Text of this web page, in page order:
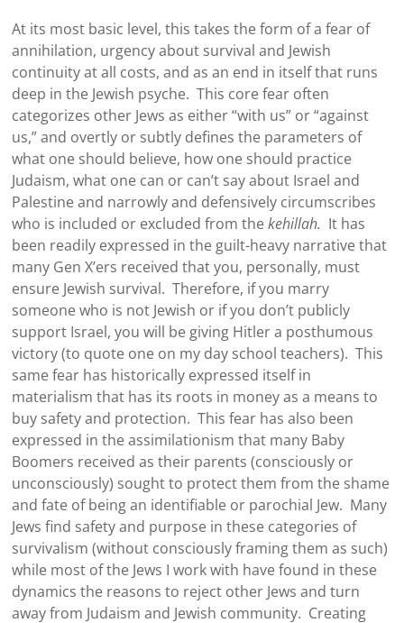
At its most basic level, this takes the form of a fear of
annihilation, urgency about survival and Jewish
continuity at all costs, and as an end in itself that runs
deep in the Jewish psyche. This core fear often
categorizes other Jews as either “with us” or “against
us,” and overtly or subtly defines the parameters of
what one should believe, how one should practice
Judaism, what one can or can’t say about Israel and
Palestine and narrowly and defensively circumscribes
who is included or excluded from thekehillah. It has
been readily expressed in the guilt-heavy narrative that
many Gen X’ers received that you, personally, must
ensure Jewish survival. Therefore, if you marry
someone who is not Jewish or if you don’t publicly
support Israel, you will be giving Hitler a posthumous
victory (to quote one on my day school teachers). This
same fear has historically expressed itself in
materialism that has its roots in money as a means to
buy safety and protection. This fear has also been
expressed in the assimilationism that many Baby
Boomers received as their parents (consciously or
unconsciously) sought to protect them from the shame
and fate of being an identifiable or parochial Jew. Many
Jews find safety and purpose in these categories of
survivalism (without consciously framing them as such)
while most of the Jews I work with have found in these
dynamics the reasons to reject other Jews and turn
away from Judaism and Jewish community. Creating